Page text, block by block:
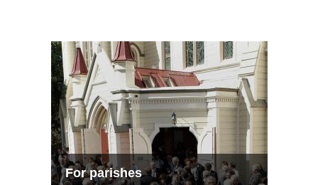
For parishes